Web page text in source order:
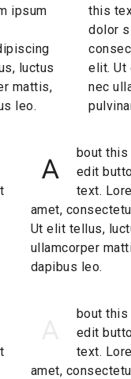
ipsum
luctus
mattis,
leo.
this
dolor
elit. Ut
nec
A
bout this
edit
text.
amet,
Ut elit tellus,
ullamcorper
dapibus leo.
bout this
edit
text.
amet,